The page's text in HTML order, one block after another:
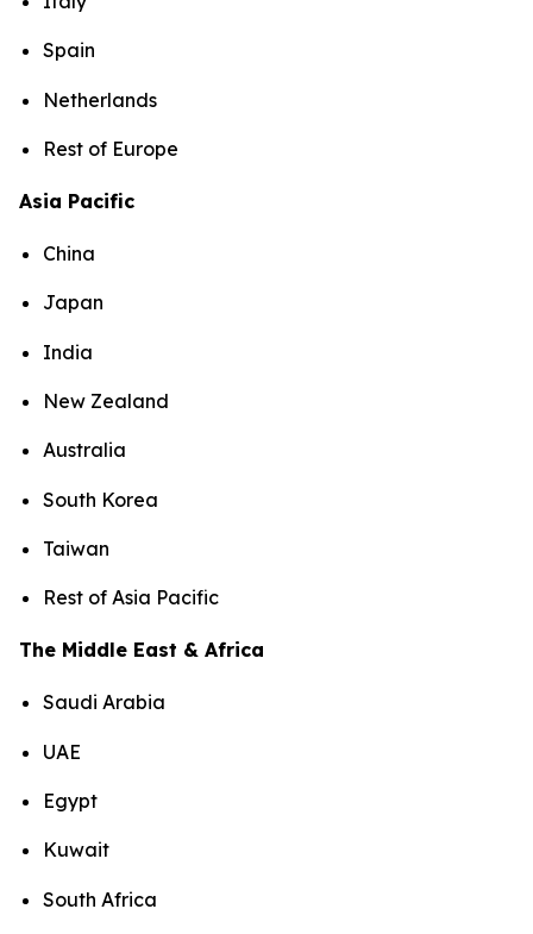
Spain
Netherlands
Rest of Europe
Asia Pacific
China
Japan
India
New Zealand
Australia
South Korea
Taiwan
Rest of Asia Pacific
The Middle East & Africa
Saudi Arabia
UAE
Egypt
Kuwait
South Africa